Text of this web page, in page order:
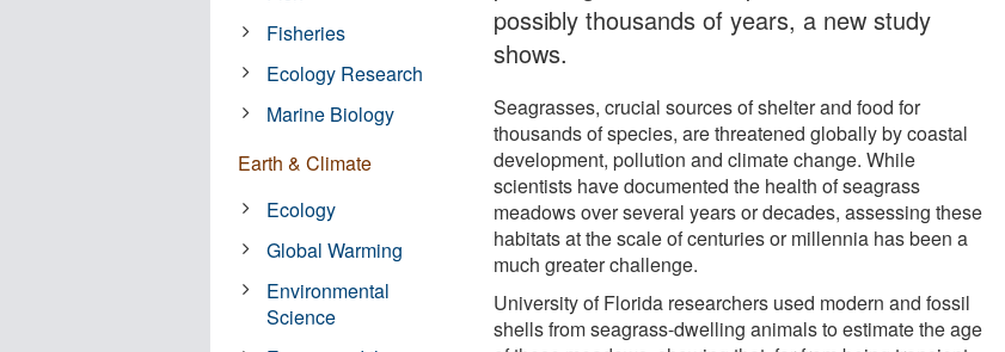
possibly thousands of years, a new study
shows.
Seagrasses, crucial sources of shelter and food for
thousands of species, are threatened globally by coastal
development, pollution and climate change. While
scientists have documented the health of seagrass
meadows over several years or decades, assessing these
habitats at the scale of centuries or millennia has been a
much greater challenge.
University of Florida researchers used modern and fossil
shells from seagrass-dwelling animals to estimate the age
Fisheries
Ecology Research
Marine Biology
Earth & Climate
Ecology
Global Warming
Environmental
Science